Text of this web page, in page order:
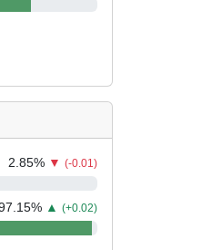
2.85% ▼(-0.01)
% ▲(+0.02)